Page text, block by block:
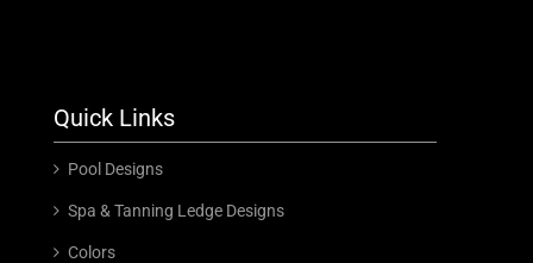
Quick Links
Pool Designs
Spa & Tanning Ledge Designs
Colors